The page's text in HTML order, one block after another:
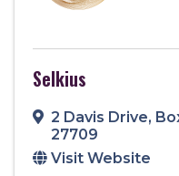
Selkius
2 Davis Drive,
27709
Visit Website